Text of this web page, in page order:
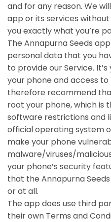
and for any reason. We
app or its services
you exactly what you’re
The Annapurna Seeds
personal data that you
to provide our Service.
your phone and access
therefore recommend
root your phone, which is
software restrictions and
official operating system
make your phone
malware/viruses/
your phone’s security
that the Annapurna
or at all.
The app does use third
their own Terms and